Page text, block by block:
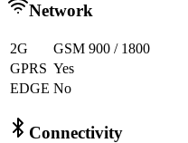
Network
2G
GSM 900 / 1800
GPRS Yes
EDGE No
Connectivity